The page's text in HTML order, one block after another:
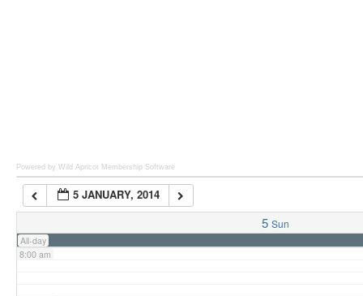
Powered by Wild Apricot Membership Software
5 JANUARY, 2014
5 Sun
All-day
7:00 am
8:00 am